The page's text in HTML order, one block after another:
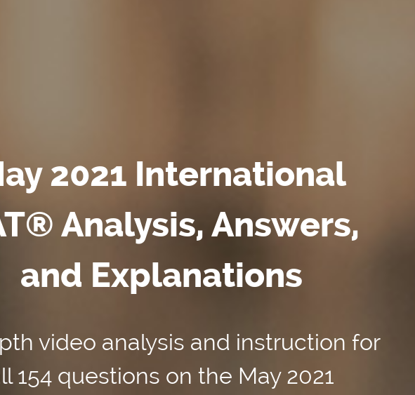
2021 International
Analysis, Answers,
and Explanations
video analysis and instruction for
154 questions on the May 2021